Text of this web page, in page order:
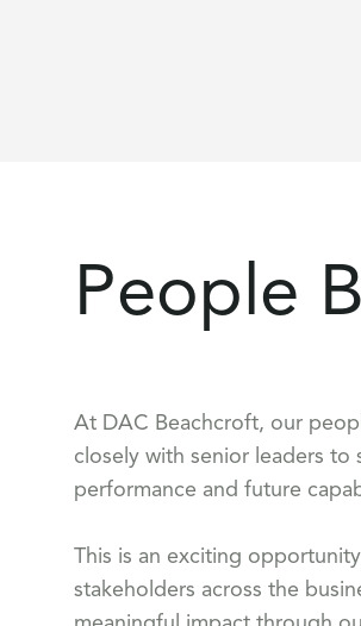
People
At DAC Beachcroft, our
closely with senior leaders
performance and future
This is an exciting
stakeholders across the